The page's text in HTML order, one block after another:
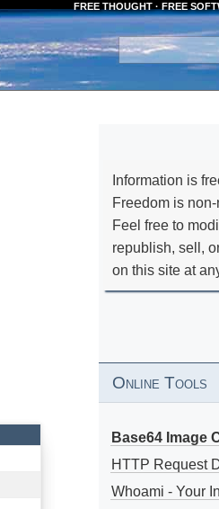
FREE THOUGHT · FREE
Information is
Freedom is
Feel free to
republish, sell,
on this site at
Online Tools
Base64 Image
HTTP Request
Whoami - Your